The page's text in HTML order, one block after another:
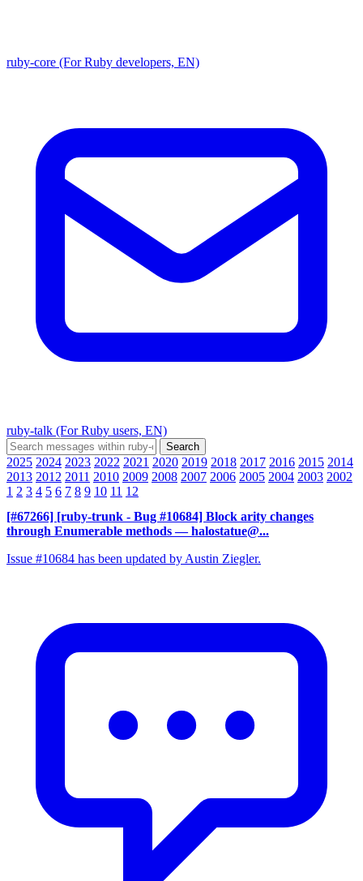
ruby-core (For Ruby developers, EN)
ruby-talk (For Ruby users, EN)
2025 2024 2023 2022 2021 2020 2019 2018 2017 2016 2015 2014
2013 2012 2011 2010 2009 2008 2007 2006 2005 2004 2003 2002
1 2 3 4 5 6 7 8 9 10 11 12
[#67266] [ruby-trunk - Bug #10684] Block arity changes
through Enumerable methods — halostatue@...
Issue #10684 has been updated by Austin Ziegler.